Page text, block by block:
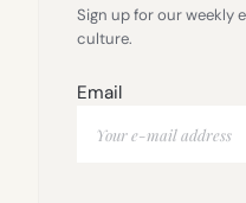
Sign up for our weekly
culture.
Email